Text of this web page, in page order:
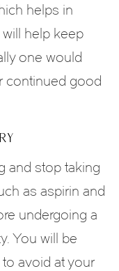
helps in
help keep
one would
continued good
and stop taking
as aspirin and
undergoing a
You will be
avoid at your